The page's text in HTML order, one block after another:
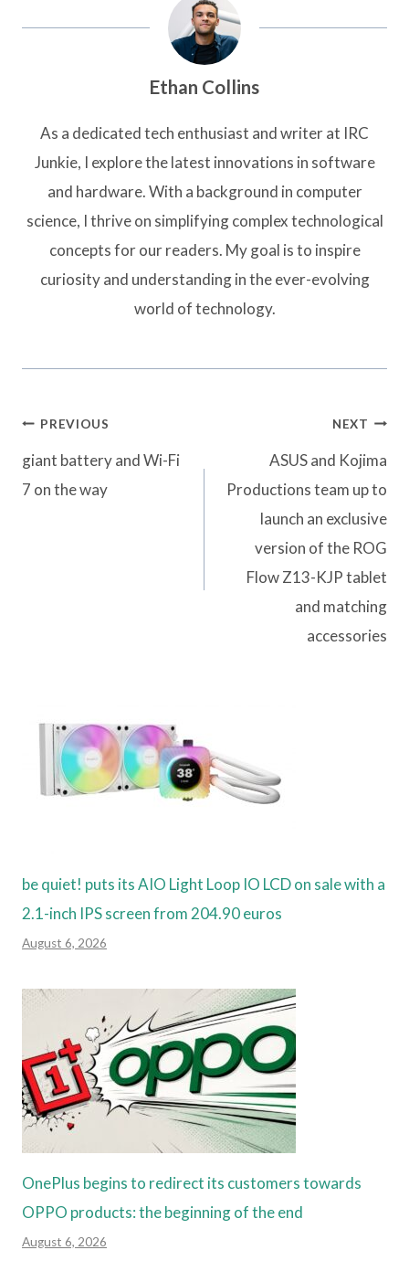
Ethan Collins
As a dedicated tech enthusiast and writer at IRC
Junkie, I explore the latest innovations in software
and hardware. With a background in computer
science, I thrive on simplifying complex technological
concepts for our readers. My goal is to inspire
curiosity and understanding in the ever-evolving
world of technology.
Post
navigation
PREVIOUS
giant battery and Wi-Fi
7 on the way
NEXT
ASUS and Kojima
Productions team up to
launch an exclusive
version of the ROG
Flow Z13-KJP tablet
and matching
accessories
be quiet! puts its AIO Light Loop IO LCD on sale with a
2.1-inch IPS screen from 204.90 euros
August 6, 2026
OnePlus begins to redirect its customers towards
OPPO products: the beginning of the end
August 6, 2026